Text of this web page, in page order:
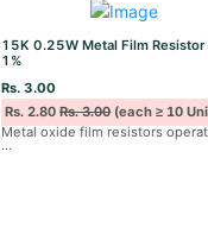
15K 0.25W Metal Film Resistor
1%
Rs. 3.00
Rs. 2.80Rs. 3.00(each ≥ 10
Metal oxide film resistors
...